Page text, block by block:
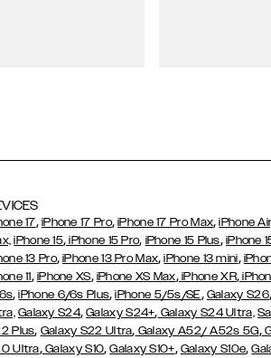
17, iPhone 17 Pro,iPhone 17 Pro Max,iPhone
iPhone 15, iPhone 15 Pro, iPhone 15 Plus, iPhone
13 Pro,iPhone 13 Pro Max,iPhone 13 mini,
11, iPhone XS, iPhone XS Max,iPhone XR,
,iPhone 6/6s Plus,iPhone 5/5s/SE, Galaxy S26
Galaxy S24,Galaxy S24+, Galaxy S24 Ultra,
Plus, Galaxy S22 Ultra, Galaxy A52/ A52s 5G,
Ultra,Galaxy S10,Galaxy S10+, Galaxy S10e,